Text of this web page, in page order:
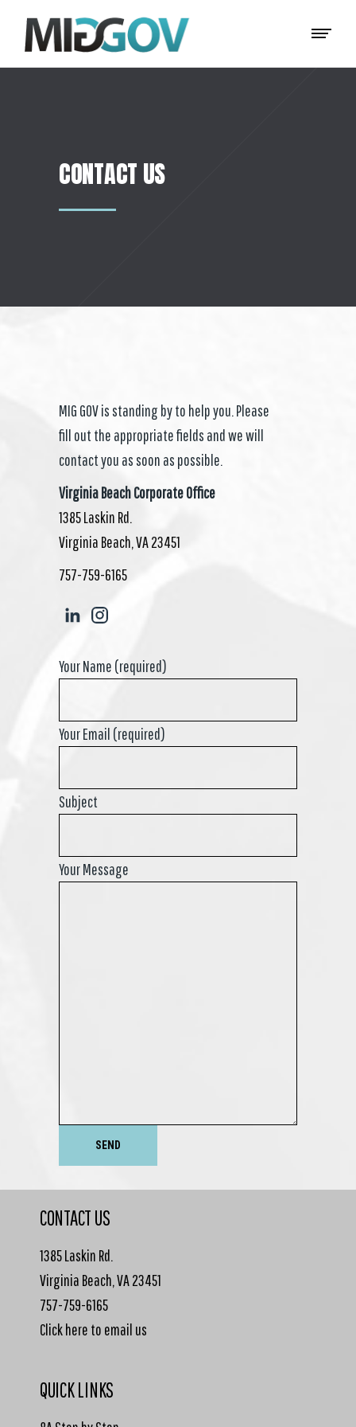
CONTACT US
MIG GOV is standing by to help you. Please
fill out the appropriate fields and we will
contact you as soon as possible.
Virginia Beach Corporate Office
1385 Laskin Rd.
Virginia Beach, VA 23451
757-759-6165
Your Name (required)
Your Email (required)
Subject
Your Message
SEND
CONTACT US
1385 Laskin Rd.
Virginia Beach, VA 23451
757-759-6165
Click here to email us
QUICK LINKS